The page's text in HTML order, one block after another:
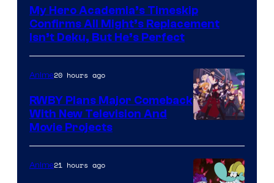
Toho
Animation
My Hero Academia’s Timeskip
Confirms All Might’s Replacement
Isn’t Deku, But He’s Perfect
Teeth
Anime20 hours ago
RWBY Plans Major Comeback
With New Television And
Movie Projects
Anime21 hours ago